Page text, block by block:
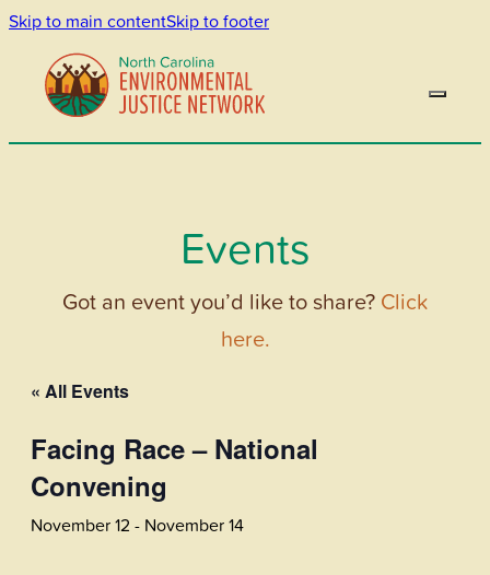
Skip to main contentSkip to footer
Events
Got an event you’d like to share? Click
here.
« All Events
Facing Race – National
Convening
November 12 - November 14